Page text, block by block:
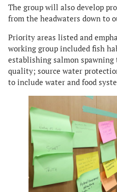
The group will also develop
from the headwaters down to
Priority areas listed and
working group included fish
establishing salmon
quality; source water
to include water and food